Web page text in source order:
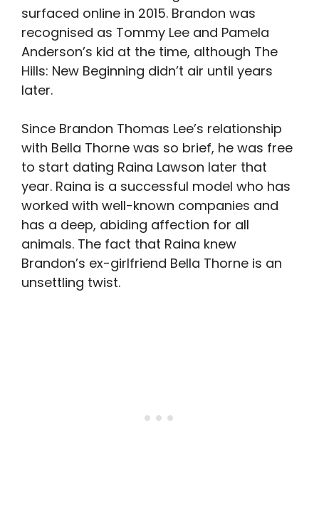
surfaced online in 2015. Brandon was
recognised as Tommy Lee and Pamela
Anderson’s kid at the time, although The
Hills: New Beginning didn’t air until years
later.
Since Brandon Thomas Lee’s relationship
with Bella Thorne was so brief, he was free
to start dating Raina Lawson later that
year. Raina is a successful model who has
worked with well-known companies and
has a deep, abiding affection for all
animals. The fact that Raina knew
Brandon’s ex-girlfriend Bella Thorne is an
unsettling twist.